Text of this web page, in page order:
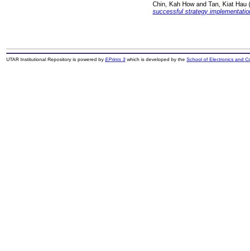
Chin, Kah Howand Tan, Kiat Hau
successful strategy
UTAR Institutional Repository is powered by EPrints 3which is developed by the School of Electronics and